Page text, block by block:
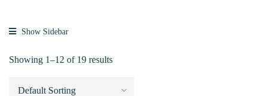
Show Sidebar
Showing 1–12 of 19 results